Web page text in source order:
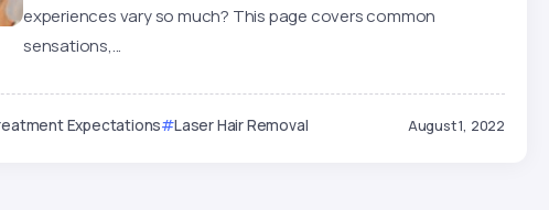
experiences vary so much? This page covers common
sensations,...
Expectations Laser Hair Removal August 1, 2022